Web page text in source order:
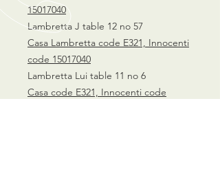
15017040
Lambretta J table 12 no 57
Casa Lambretta code E321, Innocenti
code 15017040
Lambretta Lui table 11 no 6
Casa code E321, Innocenti code